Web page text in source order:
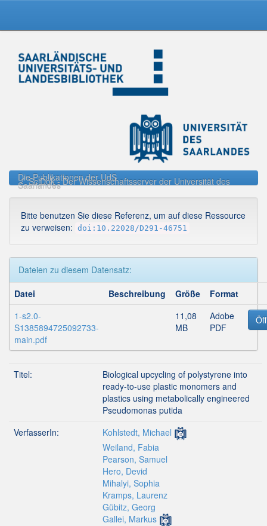
navigation
Die Publikationen der UdS
SciDok - Der Wissenschaftsserver der Universität des
Saarlandes
Bitte benutzen Sie diese Referenz, um auf diese Ressource
zu verweisen: doi:10.22028/D291-46751
Dateien zu diesem Datensatz:
Datei
Beschreibung Größe
Format
1-s2.0-
S1385894725092733-
main.pdf
11,08
MB
Adobe
PDF
Titel:
Biological upcycling of polystyrene into
ready-to-use plastic monomers and
plastics using metabolically engineered
Pseudomonas putida
VerfasserIn:
Kohlstedt, Michael
Weiland, Fabia
Pearson, Samuel
Hero, Devid
Mihalyi, Sophia
Kramps, Laurenz
Gübitz, Georg
Gallei, Markus